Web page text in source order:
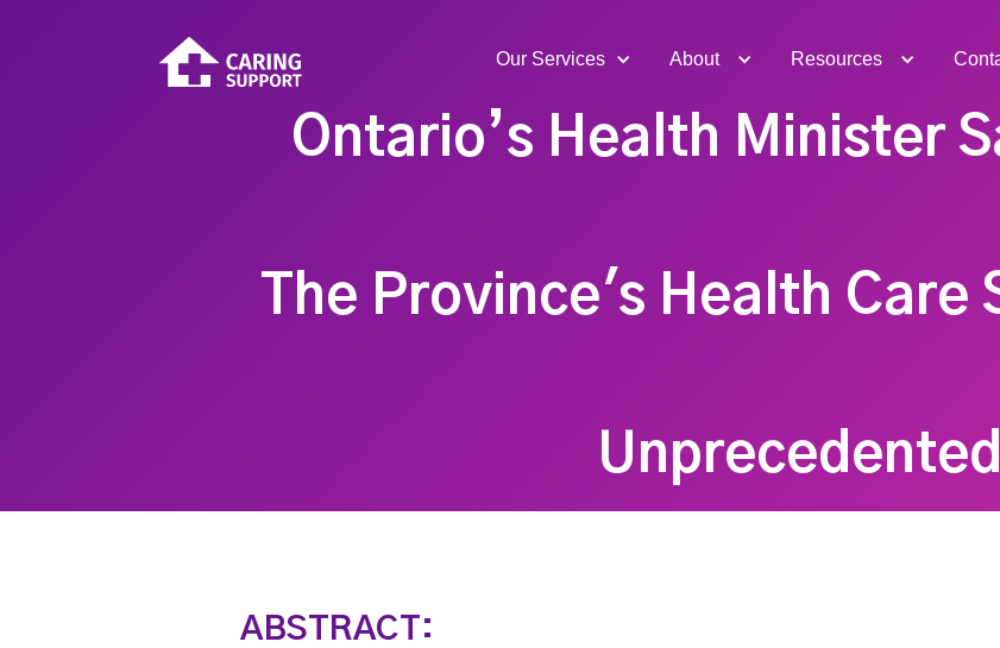
Our Services About Resources
Ontario’s Health Minister
The Province's Health Care
Unprecedented
ABSTRACT: